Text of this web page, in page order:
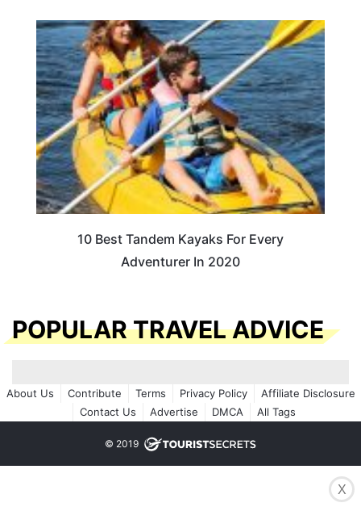
10 Best Tandem Kayaks For Every
Adventurer In 2020
POPULAR TRAVEL ADVICE
About Us Contribute Terms Privacy Policy
Affiliate Disclosure
Contact Us
Advertise DMCA All Tags
© 2019
X